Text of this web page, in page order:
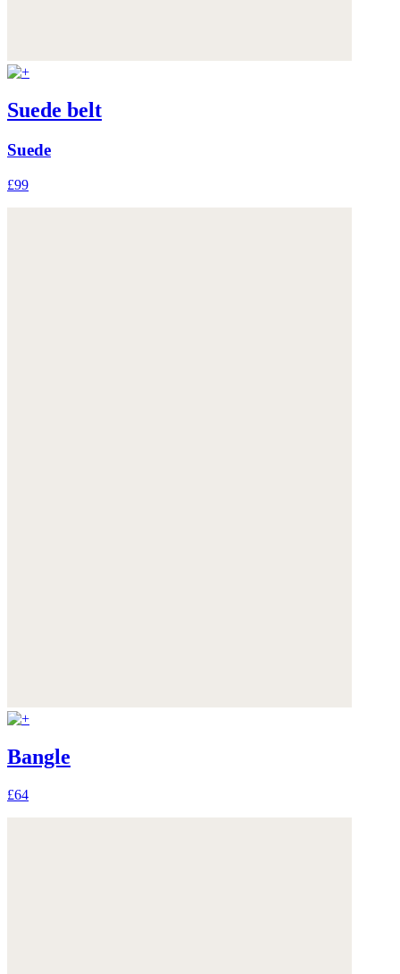
Suede belt
Suede
£99
Bangle
£64